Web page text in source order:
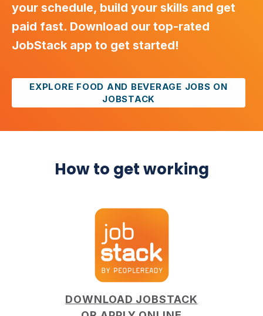
your schedule, build your skills and get
paid fast. Download our top-rated
JobStack app to get started!
EXPLORE FOOD AND BEVERAGE JOBS ON
JOBSTACK
How to get working
DOWNLOAD JOBSTACK